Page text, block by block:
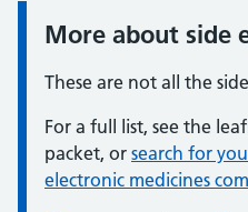
Information:
More about side
These are not all the
For a full list, see the
packet, or search for
electronic medicines